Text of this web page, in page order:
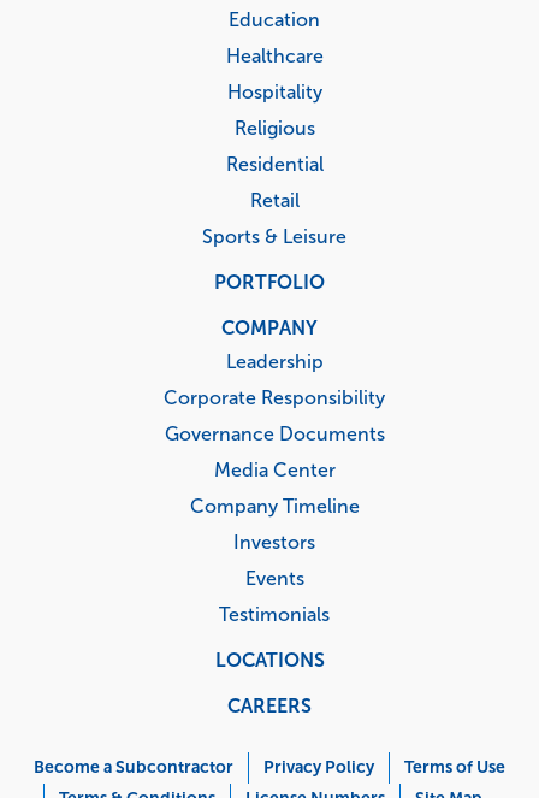
Education
Healthcare
Hospitality
Religious
Residential
Retail
Sports & Leisure
PORTFOLIO
COMPANY
Leadership
Corporate Responsibility
Governance Documents
Media Center
Company Timeline
Investors
Events
Testimonials
LOCATIONS
CAREERS
Menu
Become a Subcontractor Privacy Policy
Terms of Use